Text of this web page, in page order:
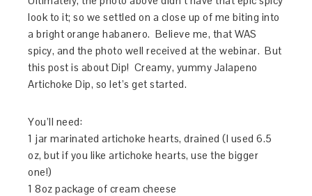
look to it; so we settled on a close up of me biting into
a bright orange habanero. Believe me, that WAS
spicy, and the photo well received at the webinar. But
this post is about Dip! Creamy, yummy Jalapeno
Artichoke Dip, so let’s get started.
You’ll need:
1 jar marinated artichoke hearts, drained (I used 6.5
oz, but if you like artichoke hearts, use the bigger
one!)
1 8oz package of cream cheese